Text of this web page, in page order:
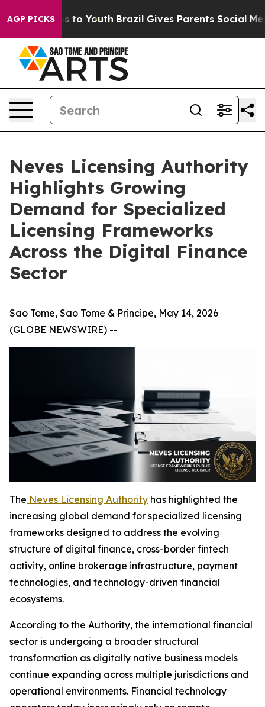
AGP PICKS
Harms to Youth Brazil Gives Parents Social Media
Neves Licensing Authority
Highlights Growing
Demand for Specialized
Licensing Frameworks
Across the Digital Finance
Sector
Sao Tome, Sao Tome & Principe, May 14, 2026
(GLOBE NEWSWIRE) --
The Neves Licensing Authority has highlighted the
increasing global demand for specialized licensing
frameworks designed to address the evolving
structure of digital finance, cross-border fintech
activity, online brokerage infrastructure, payment
technologies, and technology-driven financial
ecosystems.
According to the Authority, the international financial
sector is undergoing a broader structural
transformation as digitally native business models
continue expanding across multiple jurisdictions and
operational environments. Financial technology